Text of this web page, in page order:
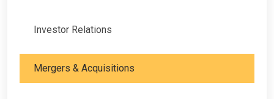
Investor Relations
Mergers & Acquisitions